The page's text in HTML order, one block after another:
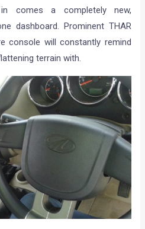
comes a completely new,
dashboard. Prominent THAR
console will constantly remind
terrain with.